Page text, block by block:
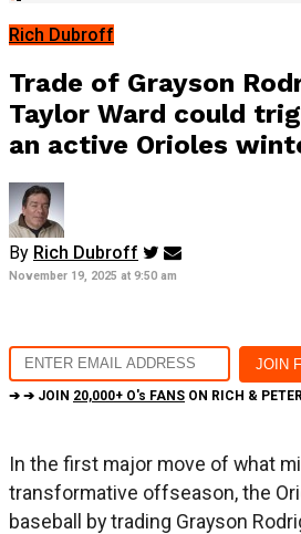
Rich Dubroff
Trade of Grayson
Taylor Ward could
an active Orioles
By Rich Dubroff
November 19, 2025 at 9:50 am
➔ ➔ JOIN 20,000+ O's FANS ON RICH &
In the first major move of what
transformative offseason, the
baseball by trading Grayson